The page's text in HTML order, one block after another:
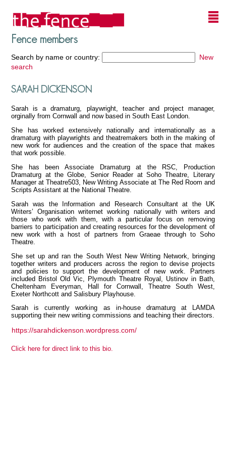
Fence members
Search by name or country:
New
search
View all members
SARAH DICKENSON
Sarah is a dramaturg, playwright, teacher and project manager,
orginally from Cornwall and now based in South East London.
She has worked extensively nationally and internationally as a
dramaturg with playwrights and theatremakers both in the making of
new work for audiences and the creation of the space that makes
that work possible.
She has been Associate Dramaturg at the RSC, Production
Dramaturg at the Globe, Senior Reader at Soho Theatre, Literary
Manager at Theatre503, New Writing Associate at The Red Room and
Scripts Assistant at the National Theatre.
Sarah was the Information and Research Consultant at the UK
Writers’ Organisation writernet working nationally with writers and
those who work with them, with a particular focus on removing
barriers to participation and creating resources for the development of
new work with a host of partners from Graeae through to Soho
Theatre.
She set up and ran the South West New Writing Network, bringing
together writers and producers across the region to devise projects
and policies to support the development of new work. Partners
included Bristol Old Vic, Plymouth Theatre Royal, Ustinov in Bath,
Cheltenham Everyman, Hall for Cornwall, Theatre South West,
Exeter Northcott and Salisbury Playhouse.
Sarah is currently working as in-house dramaturg at LAMDA
supporting their new writing commissions and teaching their directors.
https://sarahdickenson.wordpress.com/
Click here for direct link to this bio.